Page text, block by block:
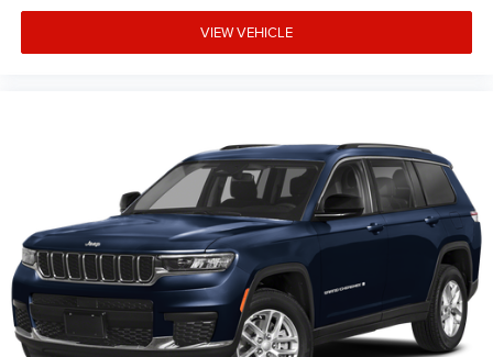
details. * In transit means that vehicles have been built
but have not yet arrived at your dealer. Images shown may
Cash . Exp. 08/31/2026 $1000 - 2026 Southwest BC
Regional Retail Bonus Cash. Exp. 08/31/2026 $500 -
2026 National Bonus Cash . Exp
VIEW VEHICLE